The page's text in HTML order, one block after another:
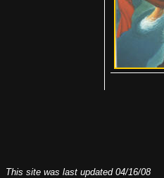
This site was last updated 04/16/08